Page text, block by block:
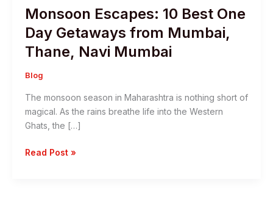
Monsoon Escapes: 10 Best One
Day Getaways from Mumbai,
Thane, Navi Mumbai
Blog
The monsoon season in Maharashtra is nothing short of
magical. As the rains breathe life into the Western
Ghats, the […]
Monsoon
Read Post »